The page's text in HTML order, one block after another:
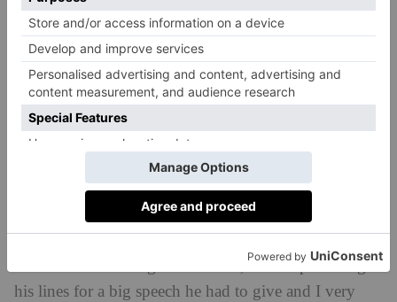
and toes crossed for me.
Who has been your favourite actor to work with
in the past?
When I was shooting
John Simms were the two front men of the show and
I was an extreme fangirl inside whenever we were in a
room together. I watched Adrian inHustlewith my
dad for years, and then you’re telling me I was in a
were sat in a freezing cold church, he was practicing
his lines for a big speech he had to give and I very